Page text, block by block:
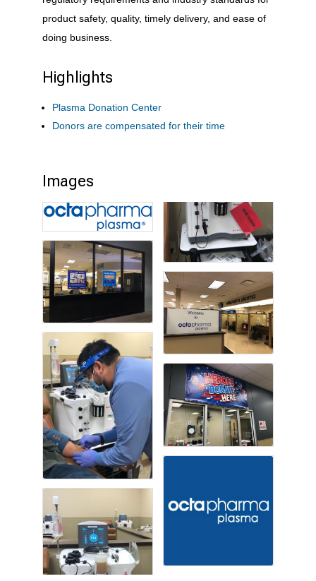
product safety, quality, timely delivery, and ease of
doing business.
Highlights
Plasma Donation Center
Donors are compensated for their time
Images